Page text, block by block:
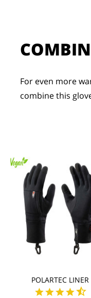
POLARTEC LINER
For even more
combine this glove